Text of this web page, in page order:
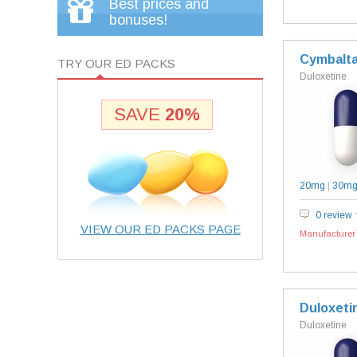
Best prices and
bonuses!
TRY OUR ED PACKS
SAVE 20%
VIEW OUR ED PACKS PAGE
Duloxetine
20mg 30mg
0 review
Duloxetine